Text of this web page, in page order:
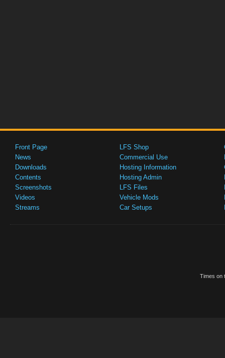
Front Page
News
Downloads
Contents
Screenshots
Videos
Streams
LFS Shop
Commercial Use
Hosting Information
Hosting Admin
LFS Files
Vehicle Mods
Car Setups
Times on